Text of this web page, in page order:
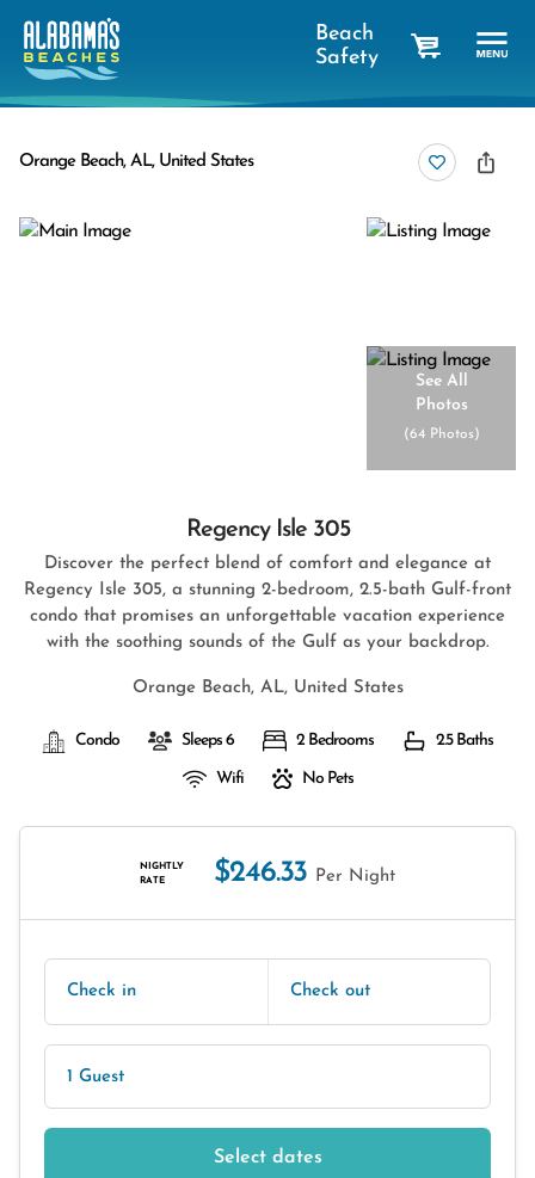
Beach
Safety
Orange Beach, AL, United States
See All
Photos
(64 Photos)
Regency Isle 305
Discover the perfect blend of comfort and elegance at
Regency Isle 305, a stunning 2-bedroom, 2.5-bath Gulf-front
condo that promises an unforgettable vacation experience
with the soothing sounds of the Gulf as your backdrop.
Orange Beach, AL, United States
Condo Sleeps 6 2 Bedrooms 2.5 Baths
Wifi No Pets
NIGHTLY
RATE
$246.33 Per Night
Check in Check out
1 Guest
Select dates